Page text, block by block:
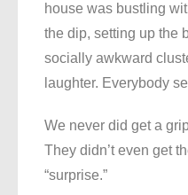
house was bustling
the dip, setting up the
socially awkward
laughter. Everybody
We never did get a
They didn’t even get
“surprise.”